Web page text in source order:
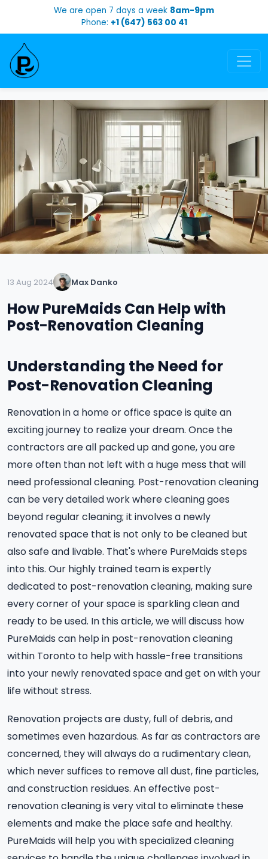
We are open 7 days a week 8am-9pm
Phone: +1 (647) 563 00 41
13 Aug 2024 Max Danko
How PureMaids Can Help with
Post-Renovation Cleaning
Understanding the Need for
Post-Renovation Cleaning
Renovation in a home or office space is quite an
exciting journey to realize your dream. Once the
contractors are all packed up and gone, you are
more often than not left with a huge mess that will
need professional cleaning. Post-renovation cleaning
can be very detailed work where cleaning goes
beyond regular cleaning; it involves a newly
renovated space that is not only to be cleaned but
also safe and livable. That's where PureMaids steps
into this. Our highly trained team is expertly
dedicated to post-renovation cleaning, making sure
every corner of your space is sparkling clean and
ready to be used. In this article, we will discuss how
PureMaids can help in post-renovation cleaning
within Toronto to help with hassle-free transitions
into your newly renovated space and get on with your
life without stress.
Renovation projects are dusty, full of debris, and
sometimes even hazardous. As far as contractors are
concerned, they will always do a rudimentary clean,
which never suffices to remove all dust, fine particles,
and construction residues. An effective post-
renovation cleaning is very vital to eliminate these
elements and make the place safe and healthy.
PureMaids will help you with specialized cleaning